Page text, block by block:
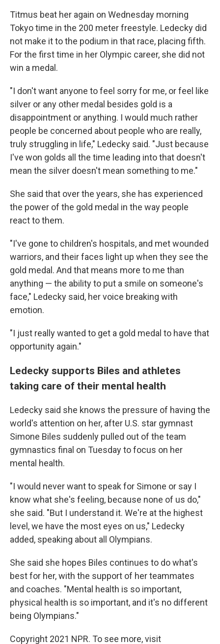
Titmus beat her again on Wednesday morning
Tokyo time in the 200 meter freestyle. Ledecky did
not make it to the podium in that race, placing fifth.
For the first time in her Olympic career, she did not
win a medal.
"I don't want anyone to feel sorry for me, or feel like
silver or any other medal besides gold is a
disappointment or anything. I would much rather
people be concerned about people who are really,
truly struggling in life," Ledecky said. "Just because
I've won golds all the time leading into that doesn't
mean the silver doesn't mean something to me."
She said that over the years, she has experienced
the power of the gold medal in the way people
react to them.
"I've gone to children's hospitals, and met wounded
warriors, and their faces light up when they see the
gold medal. And that means more to me than
anything — the ability to put a smile on someone's
face," Ledecky said, her voice breaking with
emotion.
"I just really wanted to get a gold medal to have that
opportunity again."
Ledecky supports Biles and athletes
taking care of their mental health
Ledecky said she knows the pressure of having the
world's attention on her, after U.S. star gymnast
Simone Biles suddenly pulled out of the team
gymnastics final on Tuesday to focus on her
mental health.
"I would never want to speak for Simone or say I
know what she's feeling, because none of us do,"
she said. "But I understand it. We're at the highest
level, we have the most eyes on us," Ledecky
added, speaking about all Olympians.
She said she hopes Biles continues to do what's
best for her, with the support of her teammates
and coaches. "Mental health is so important,
physical health is so important, and it's no different
being Olympians."
Copyright 2021 NPR. To see more, visit